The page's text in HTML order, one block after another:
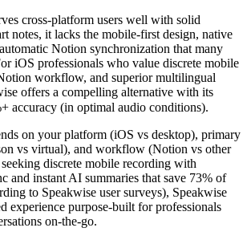
cross-platform users well with solid
notes, it lacks the mobile-first design, native
Notion synchronization that many
iOS professionals who value discrete mobile
workflow, and superior multilingual
offers a compelling alternative with its
accuracy (in optimal audio conditions).
on your platform (iOS vs desktop), primary
vs virtual), and workflow (Notion vs other
discrete mobile recording with
and instant AI summaries that save 73% of
to Speakwise user surveys), Speakwise
experience purpose-built for professionals
on-the-go.